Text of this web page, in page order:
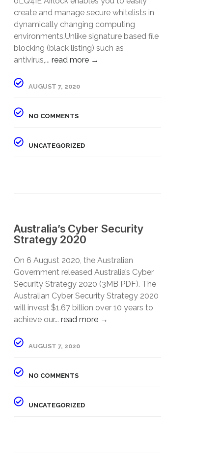
create and manage secure whitelists in
dynamically changing computing
environments.Unlike signature based file
blocking (black listing) such as
antivirus,... read more →
AUGUST 7, 2020
NO COMMENTS
UNCATEGORIZED
Australia’s Cyber Security
Strategy 2020
​On 6 August 2020, the Australian
Government released Australia’s Cyber
Security Strategy 2020 (3MB PDF). The
Australian Cyber Security Strategy 2020
will invest $1.67 billion over 10 years to
achieve our... read more →
AUGUST 7, 2020
NO COMMENTS
UNCATEGORIZED